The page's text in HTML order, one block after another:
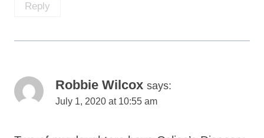
Reply
Robbie Wilcox says:
July 1, 2020 at 10:55 am